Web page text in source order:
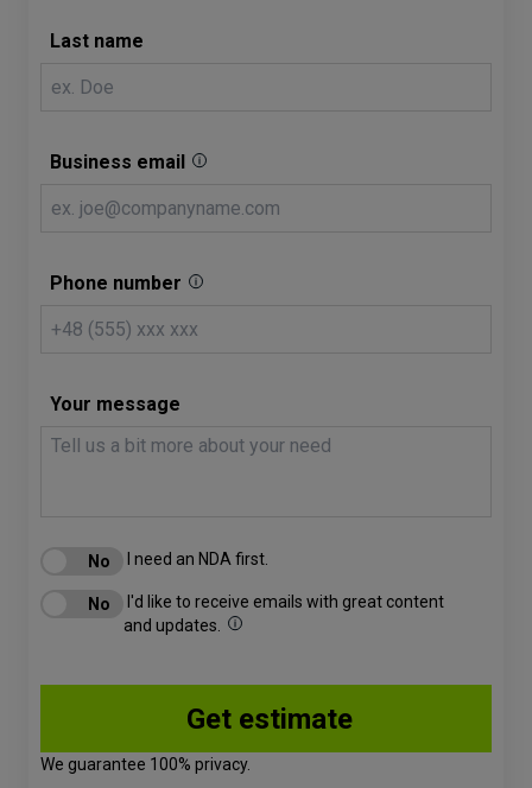
Last name
Business email
Phone number
Your message
I need an NDA first.
I'd like to receive emails with great content
and updates.
We guarantee 100% privacy.